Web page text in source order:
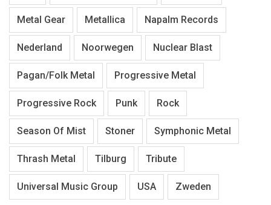
Metal Gear Metallica Napalm Records
Nederland Noorwegen Nuclear Blast
Pagan/Folk Metal Progressive Metal
Progressive Rock Punk Rock
Season Of Mist Stoner Symphonic Metal
Thrash Metal Tilburg Tribute
Universal Music Group USA Zweden